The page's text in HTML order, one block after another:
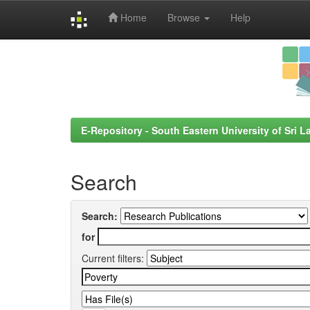
Home Browse Help
E-Repository - South Eastern University of Sri
Search
Search:
for
Current filters: